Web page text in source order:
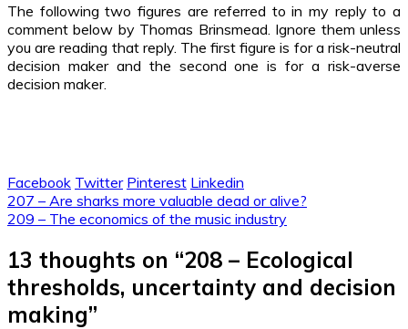
The following two figures are referred to in my reply to a
comment below by Thomas Brinsmead. Ignore them unless
you are reading that reply. The first figure is for a risk-neutral
decision maker and the second one is for a risk-averse
decision maker.
Facebook Twitter Pinterest Linkedin
Post
navigation
207 – Are sharks more valuable dead or alive?
209 – The economics of the music industry
13 thoughts on “208 – Ecological
thresholds, uncertainty and decision
making”